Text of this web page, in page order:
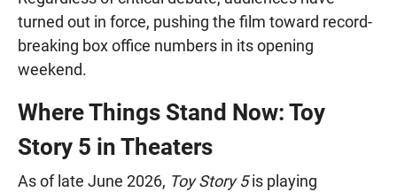
turned out in force, pushing the film toward record-
breaking box office numbers in its opening
weekend.
Where Things Stand Now: Toy
Story 5 in Theaters
As of late June 2026, Toy Story 5is playing